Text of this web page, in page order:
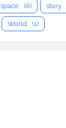
space (6) story
World (1)